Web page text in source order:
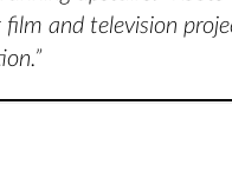
and television